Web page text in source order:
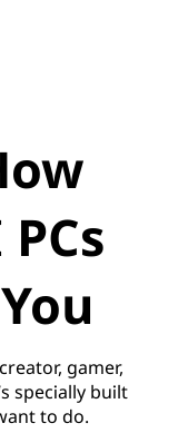
gamer,
specially built
to do.